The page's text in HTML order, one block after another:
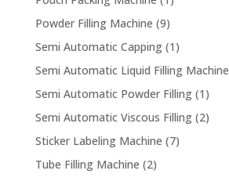
Powder Filling Machine (9)
Semi Automatic Capping(1)
Semi Automatic Liquid Filling Machine
Semi Automatic Powder Filling(1)
Semi Automatic Viscous Filling(2)
Sticker Labeling Machine (7)
Tube Filling Machine (2)